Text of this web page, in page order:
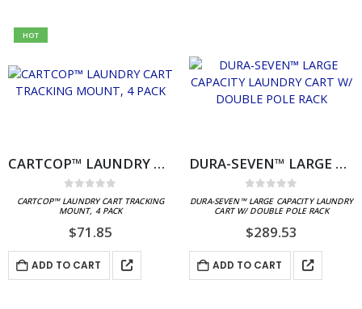
HOT
CARTCOP™ LAUNDRY CART TRACKING MOUNT, 4 PACK
0 out of 5
CARTCOP™ LAUNDRY CART TRACKING
MOUNT, 4 PACK
$71.85
ADD TO CART
DURA-SEVEN™ LARGE CAPACITY LAUNDRY CART W/ DOUBLE POLE RACK
0 out of 5
DURA-SEVEN™ LARGE CAPACITY LAUNDRY
CART W/ DOUBLE POLE RACK
$289.53
ADD TO CART